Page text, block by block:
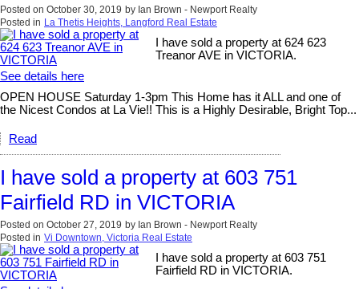
Posted on October 30, 2019 by Ian Brown - Newport Realty
Posted in La Thetis Heights, Langford Real Estate
I have sold a property at 624 623
Treanor AVE in VICTORIA.
See details here
OPEN HOUSE Saturday 1-3pm This Home has it ALL and one of
the Nicest Condos at La Vie!! This is a Highly Desirable, Bright Top...
Read
I have sold a property at 603 751
Fairfield RD in VICTORIA
Posted on October 27, 2019 by Ian Brown - Newport Realty
Posted in Vi Downtown, Victoria Real Estate
I have sold a property at 603 751
Fairfield RD in VICTORIA.